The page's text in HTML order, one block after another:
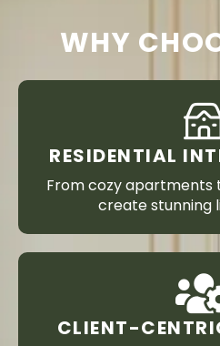
WHY
RESIDENTIAL
From cozy apartments
create stunning
CLIENT-